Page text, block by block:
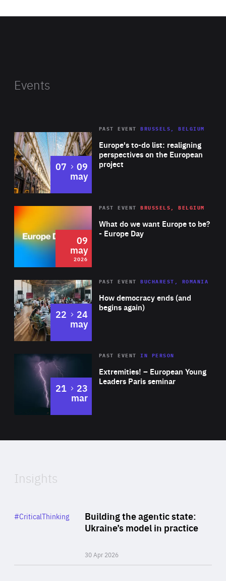
Events
Europe's to-do list: realigning
perspectives on the European
project
PAST EVENT BRUSSELS, BELGIUM
07 to
09
may
2026 Area
of
Expertise
What do we want Europe to be?
- Europe Day
PAST EVENT BRUSSELS, BELGIUM
09
may
2026
Area
Expertise
How democracy ends (and
begins again)
PAST EVENT BUCHAREST, ROMANIA
22 to
24
may
Area
Expertise
Extremities! – European Young
Leaders Paris seminar
PAST EVENTIN PERSON
21 to
23
mar
of
Insights
Building the agentic state:
Ukraine’s model in practice
30 Apr 2026
Category
#CriticalThinking